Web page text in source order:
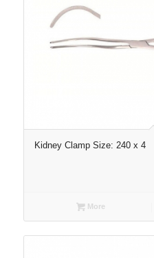
Kidney Clamp Size: 240 x 4
More